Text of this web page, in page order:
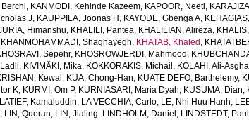
, KANMODI, Kehinde Kazeem, KAPOOR, Neeti,
J, KAUPPILA, Joonas H , KAYODE, Gbenga A,
Himanshu, KHALILI, Pantea, KHALILIAN, Alireza,
KHANMOHAMMADI, Shaghayegh, KHATAB, Khaled ,
Sepehr, KHOSROWJERDI, Mahmood ,
, KIVIMÄKI, Mika, KOKKORAKIS, Michail , KOLAHI, Ali-
Kewal , KUA, Chong-Han, KUATE DEFO, Barthelemy,
K, KURMI, Om P, KURNIASARI, Maria Dyah, KUSUMA, Dian,
LATIEF, Kamaluddin, LA VECCHIA, Carlo, LE, Nhi Huu Hanh,
, LIN, Queran, LIN, Jialing, LINDHOLM, Daniel , LINDSTEDT,